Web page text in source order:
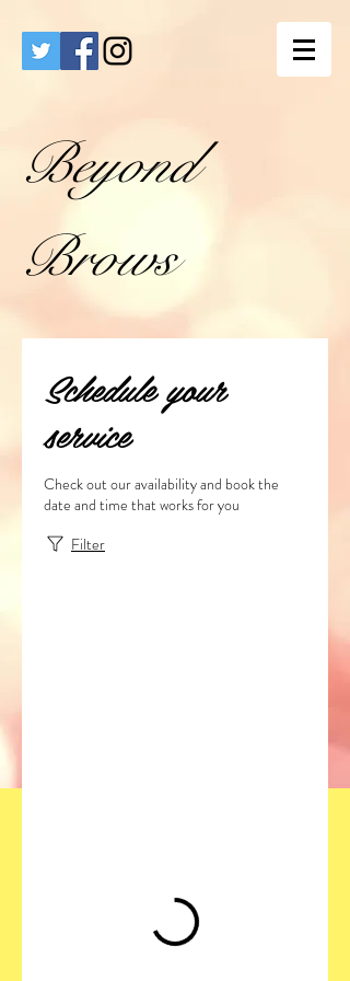
Beyond
Brows
Schedule your
service
Check out our availability and book the
date and time that works for you
Filter